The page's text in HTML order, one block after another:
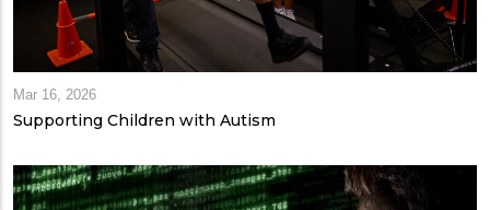
Mar 16, 2026
Supporting Children with Autism